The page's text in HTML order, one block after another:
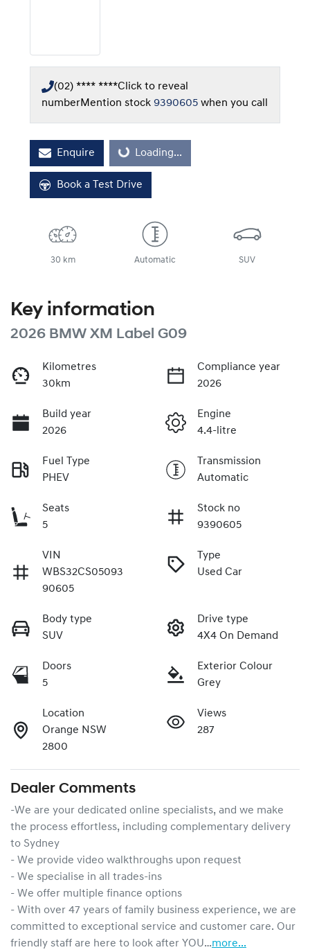
(02) **** ****Click to reveal
numberMention stock 9390605 when you call
Enquire Loading...
Loading...
Book a Test Drive
30 km Automatic SUV
Key information
2026 BMW XM Label G09
Kilometres
30km
Compliance year
2026
Build year
2026
Engine
4.4-litre
Fuel Type
PHEV
Transmission
Automatic
Seats
5
Stock no
9390605
VIN
WBS32CS05093
90605
Type
Used Car
Body type
SUV
Drive type
4X4 On Demand
Doors
5
Exterior Colour
Grey
Location
Orange NSW
2800
Views
287
Dealer Comments
-We are your dedicated online specialists, and we make
the process effortless, including complementary delivery
to Sydney
- We provide video walkthroughs upon request
- We specialise in all trades-ins
- We offer multiple finance options
- With over 47 years of family business experience, we are
committed to exceptional service and customer care. Our
friendly staff are here to look after YOU…more...